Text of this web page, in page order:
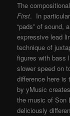
The
First. In
“pads” of sound,
expressive lead
technique of
figures with bass
slower speed on
difference here is
by yMusic
the music of Son
deliciously